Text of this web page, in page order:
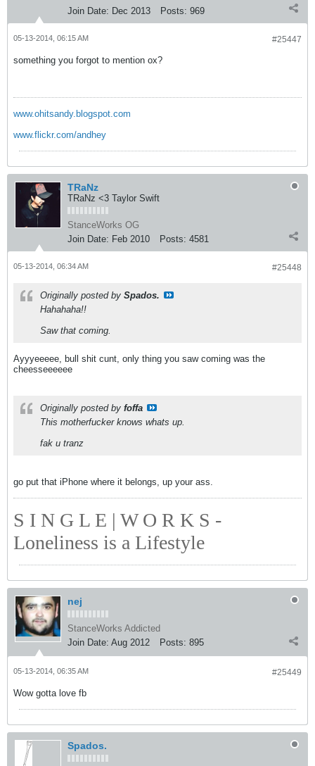
Join Date: Dec 2013 Posts: 969
#25447
05-13-2014, 06:15 AM
something you forgot to mention ox?
www.ohitsandy.blogspot.com
www.flickr.com/andhey
TRaNz
TRaNz <3 Taylor Swift
StanceWorks OG
Join Date: Feb 2010 Posts: 4581
#25448
05-13-2014, 06:34 AM
Originally posted by Spados.
Hahahaha!!
Saw that coming.
Ayyyeeeee, bull shit cunt, only thing you saw coming was the
cheesseeeeee
Originally posted by foffa
This motherfucker knows whats up.
fak u tranz
go put that iPhone where it belongs, up your ass.
S I N G L E | W O R K S -
Loneliness is a Lifestyle
nej
StanceWorks Addicted
Join Date: Aug 2012 Posts: 895
#25449
05-13-2014, 06:35 AM
Wow gotta love fb
Spados.